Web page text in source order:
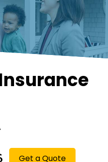
Get a Quote